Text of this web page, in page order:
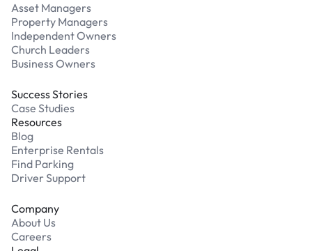
Asset Managers
Property Managers
Independent Owners
Church Leaders
Business Owners
Success Stories
Case Studies
Resources
Blog
Enterprise Rentals
Find Parking
Driver Support
Company
About Us
Careers